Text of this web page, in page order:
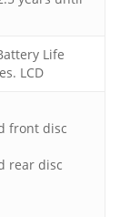
Life
LCD
front disc
rear disc